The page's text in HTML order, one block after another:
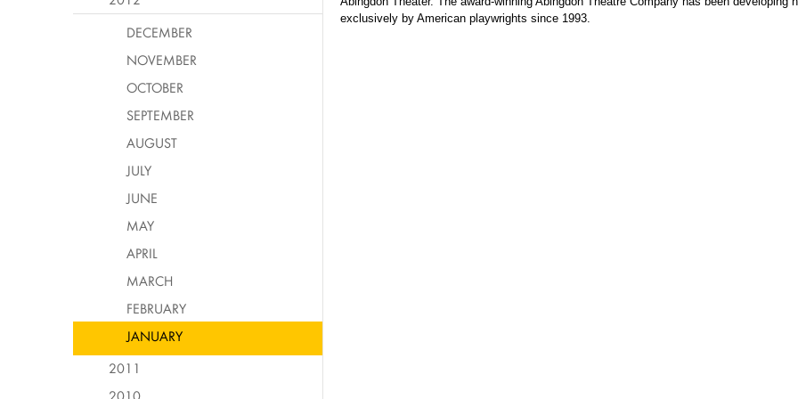
exclusively by American playwrights since 1993.
DECEMBER
NOVEMBER
OCTOBER
SEPTEMBER
AUGUST
JULY
JUNE
MAY
APRIL
MARCH
FEBRUARY
JANUARY
2011
2010